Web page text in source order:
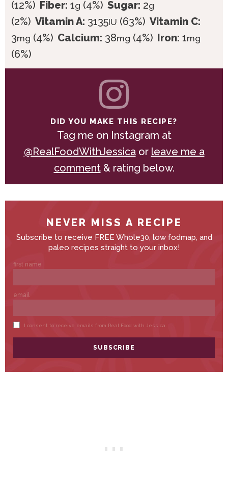
(12%) Fiber: 1g (4%) Sugar: 2g
(2%) Vitamin A: 3135IU (63%) Vitamin C:
3mg (4%) Calcium: 38mg (4%) Iron: 1mg
(6%)
DID YOU MAKE THIS RECIPE?
Tag me on Instagram at
@RealFoodWithJessicaor leave me a
comment& rating below.